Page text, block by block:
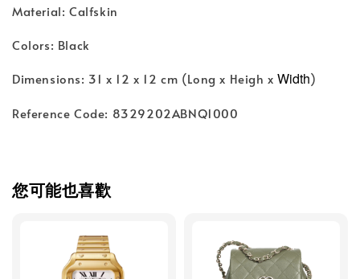
Material: Calfskin
Colors: Black
Dimensions: 31 x 12 x 12 cm (Long x Heigh xWidth)
Reference Code: 8329202ABNQ1000
您可能也喜歡